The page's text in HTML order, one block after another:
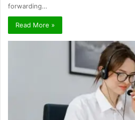
forwarding…
Read More »